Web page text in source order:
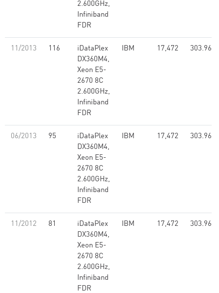
2.600GHz,
Infiniband
FDR
11/2013 116
iDataPlex
DX360M4,
Xeon E5-
2670 8C
2.600GHz,
Infiniband
FDR
IBM 17,472 303.96
06/2013 95
iDataPlex
DX360M4,
Xeon E5-
2670 8C
2.600GHz,
Infiniband
FDR
IBM 17,472 303.96
11/2012 81
iDataPlex
DX360M4,
Xeon E5-
2670 8C
2.600GHz,
Infiniband
FDR
IBM 17,472 303.96